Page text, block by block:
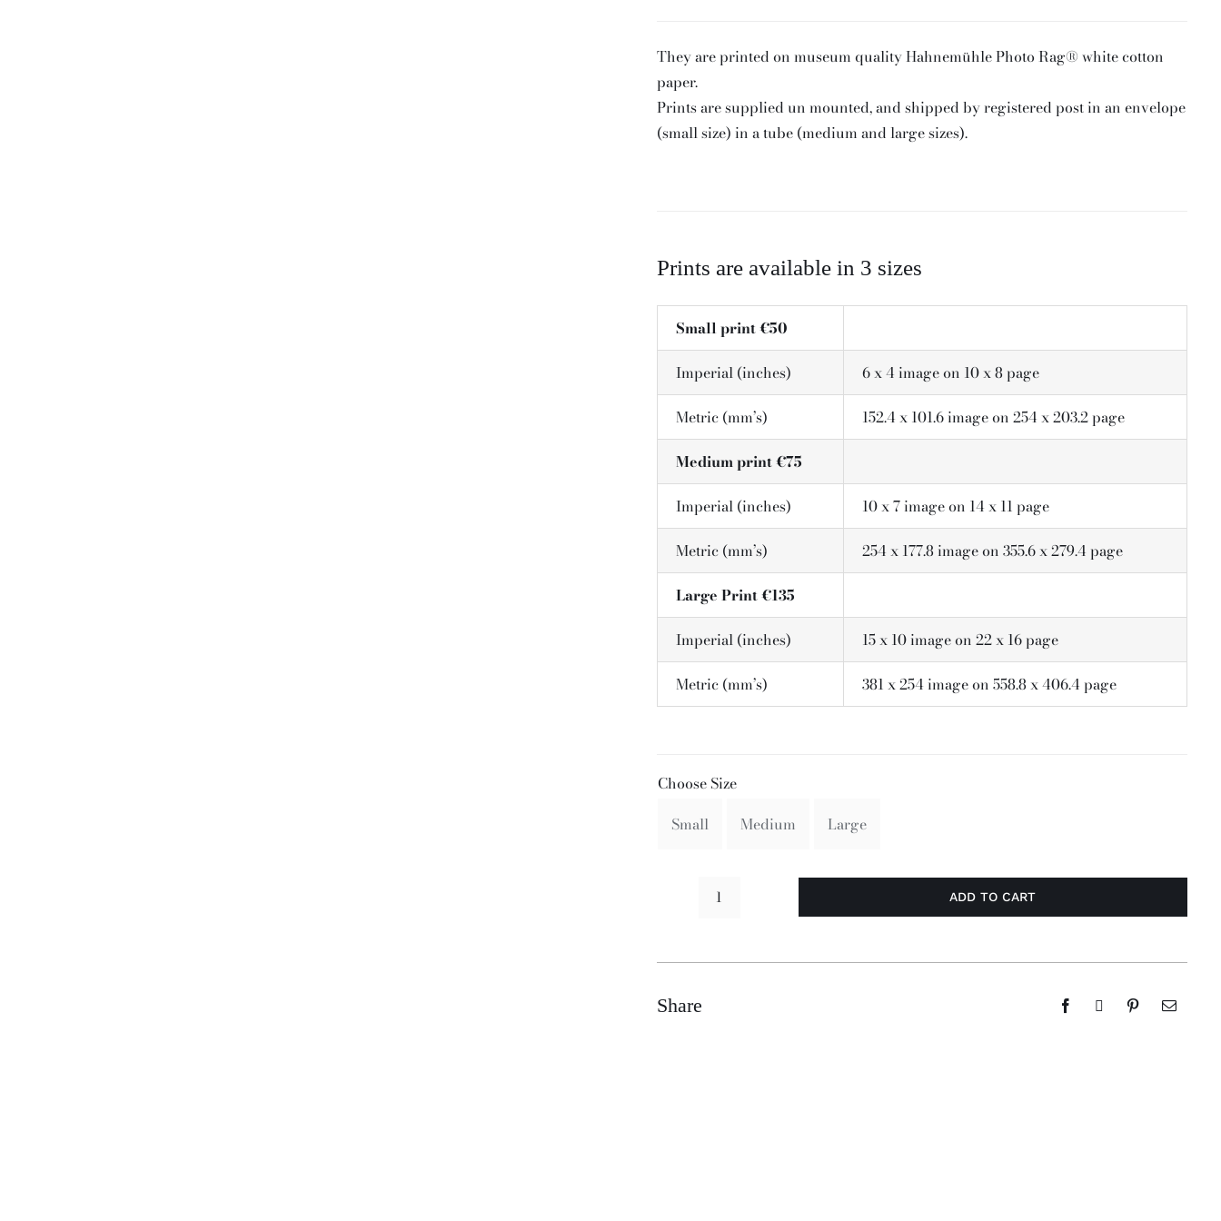
They are printed on museum quality Hahnemühle Photo Rag® white cotton
paper.
Prints are supplied un mounted, and shipped by registered post in an envelope
(small size) in a tube (medium and large sizes).
Prints are available in 3 sizes
Small print €50
Imperial (inches) 6 x 4 image on 10 x 8 page
Metric (mm’s) 152.4 x 101.6 image on 254 x 203.2 page
Medium print €75
Imperial (inches) 10 x 7 image on 14 x 11 page
Metric (mm’s) 254 x 177.8 image on 355.6 x 279.4 page
Large Print €135
Imperial (inches) 15 x 10 image on 22 x 16 page
Metric (mm’s) 381 x 254 image on 558.8 x 406.4 page
Choose Size
Small
Medium Large
Moneen
ADD TO CART
Share